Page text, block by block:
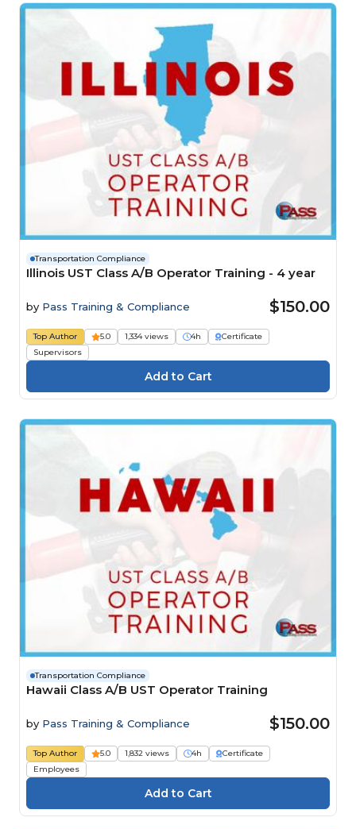
Transportation Compliance
Illinois UST Class A/B Operator Training - 4 year
by Pass Training & Compliance $150.00
Top Author 5.0 1,334 views 4h
Certificate
Supervisors
Transportation Compliance
Hawaii Class A/B UST Operator Training
by Pass Training & Compliance $150.00
Top Author 5.0 1,832 views 4h
Certificate
Employees